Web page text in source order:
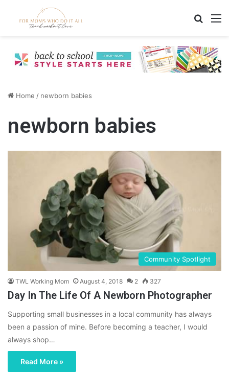
Home / newborn babies
newborn babies
Community Spotlight
TWL Working Mom August 4, 2018 2 327
Day In The Life Of A Newborn Photographer
Supporting small businesses in a local community has always
been a passion of mine. Before becoming a teacher, I would
always shop…
Read More »